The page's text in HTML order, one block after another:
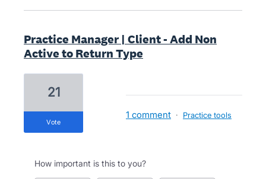
Practice Manager | Client - Add Non
Active to Return Type
21
vote
1 comment · Practice tools
How important is this to you?